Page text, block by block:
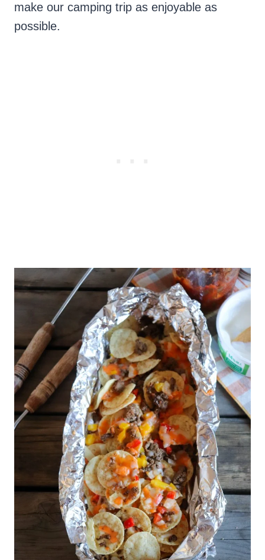
make our camping trip as enjoyable as
possible.